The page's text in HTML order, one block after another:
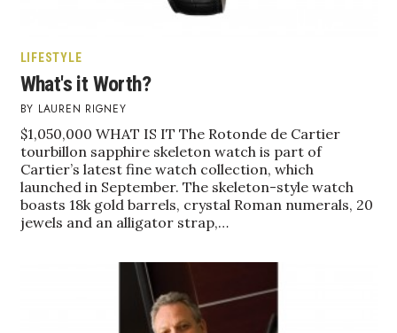
HB20 (For the Next 20)
Best Places to Work 2027
Best Places to Work Training Day
Women Entrepreneurs Conference
P3 Summit
20 for the next 20 Reunion
Leadership Conference
Top 250 Celebration 2026
LIFESTYLE
What's it Worth?
LAUREN RIGNEY
$1,050,000 WHAT IS IT The Rotonde de Cartier
tourbillon sapphire skeleton watch is part of
Cartier’s latest fine watch collection, which
launched in September. The skeleton-style watch
boasts 18k gold barrels, crystal Roman numerals, 20
jewels and an alligator strap,…